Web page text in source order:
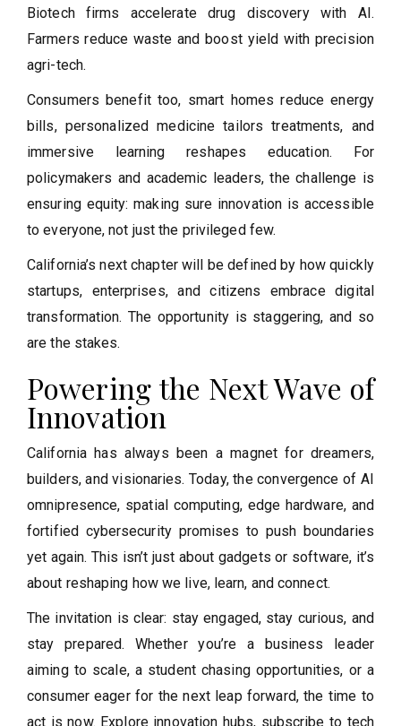
Biotech firms accelerate drug discovery with AI.
Farmers reduce waste and boost yield with precision
agri-tech.
Consumers benefit too, smart homes reduce energy
bills, personalized medicine tailors treatments, and
immersive learning reshapes education. For
policymakers and academic leaders, the challenge is
ensuring equity: making sure innovation is accessible
to everyone, not just the privileged few.
California’s next chapter will be defined by how quickly
startups, enterprises, and citizens embrace digital
transformation. The opportunity is staggering, and so
are the stakes.
Powering the Next Wave of
Innovation
California has always been a magnet for dreamers,
builders, and visionaries. Today, the convergence of AI
omnipresence, spatial computing, edge hardware, and
fortified cybersecurity promises to push boundaries
yet again. This isn’t just about gadgets or software, it’s
about reshaping how we live, learn, and connect.
The invitation is clear: stay engaged, stay curious, and
stay prepared. Whether you’re a business leader
aiming to scale, a student chasing opportunities, or a
consumer eager for the next leap forward, the time to
act is now. Explore innovation hubs, subscribe to tech